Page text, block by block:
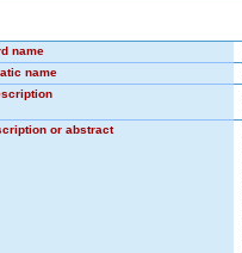
name
name
or abstract